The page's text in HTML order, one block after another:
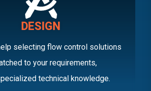
DESIGN
selecting flow control solutions
to your requirements,
technical knowledge.